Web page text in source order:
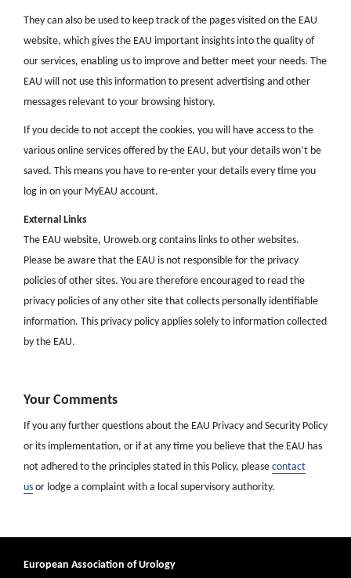
They can also be used to keep track of the pages visited on the EAU
website, which gives the EAU important insights into the quality of
our services, enabling us to improve and better meet your needs. The
EAU will not use this information to present advertising and other
messages relevant to your browsing history.
If you decide to not accept the cookies, you will have access to the
various online services offered by the EAU, but your details won’t be
saved. This means you have to re-enter your details every time you
log in on your MyEAU account.
External Links
The EAU website, Uroweb.org contains links to other websites.
Please be aware that the EAU is not responsible for the privacy
policies of other sites. You are therefore encouraged to read the
privacy policies of any other site that collects personally identifiable
information. This privacy policy applies solely to information collected
by the EAU.
Your Comments
If you any further questions about the EAU Privacy and Security Policy
or its implementation, or if at any time you believe that the EAU has
not adhered to the principles stated in this Policy, please contact
us or lodge a complaint with a local supervisory authority.
European Association of Urology